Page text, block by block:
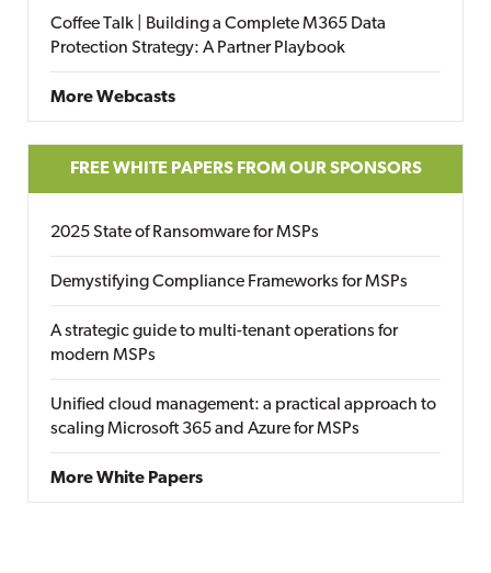
Coffee Talk | Building a Complete M365 Data
Protection Strategy: A Partner Playbook
More Webcasts
FREE WHITE PAPERS FROM OUR SPONSORS
2025 State of Ransomware for MSPs
Demystifying Compliance Frameworks for MSPs
A strategic guide to multi-tenant operations for
modern MSPs
Unified cloud management: a practical approach to
scaling Microsoft 365 and Azure for MSPs
More White Papers